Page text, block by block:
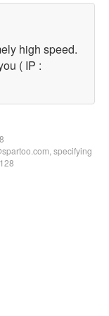
high speed.
( IP :
specifying